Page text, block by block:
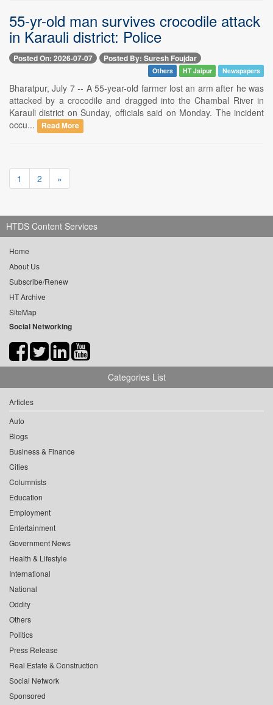
55-yr-old man survives crocodile attack
in Karauli district: Police
Posted On: 2026-07-07 Posted By: Suresh Foujdar
Others HT Jaipur Newspapers
Bharatpur, July 7 -- A 55-year-old farmer lost an arm after he was
attacked by a crocodile and dragged into the Chambal River in
Karauli district on Sunday, officials said on Monday. The incident
occu...
Read More
1 2 »
HTDS Content Services
Home
About Us
Subscribe/Renew
HT Archive
SiteMap
Social Networking
Categories List
Articles
Auto
Blogs
Business & Finance
Cities
Columnists
Education
Employment
Entertainment
Government News
Health & Lifestyle
International
National
Oddity
Others
Politics
Press Release
Real Estate & Construction
Social Network
Sponsored